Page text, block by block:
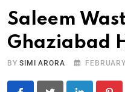
Saleem
Ghaziabad
BYSIMI ARORA